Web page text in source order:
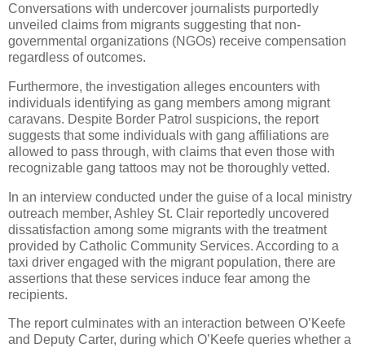
Conversations with undercover journalists purportedly
unveiled claims from migrants suggesting that non-
governmental organizations (NGOs) receive compensation
regardless of outcomes.
Furthermore, the investigation alleges encounters with
individuals identifying as gang members among migrant
caravans. Despite Border Patrol suspicions, the report
suggests that some individuals with gang affiliations are
allowed to pass through, with claims that even those with
recognizable gang tattoos may not be thoroughly vetted.
In an interview conducted under the guise of a local ministry
outreach member, Ashley St. Clair reportedly uncovered
dissatisfaction among some migrants with the treatment
provided by Catholic Community Services. According to a
taxi driver engaged with the migrant population, there are
assertions that these services induce fear among the
recipients.
The report culminates with an interaction between O’Keefe
and Deputy Carter, during which O’Keefe queries whether a